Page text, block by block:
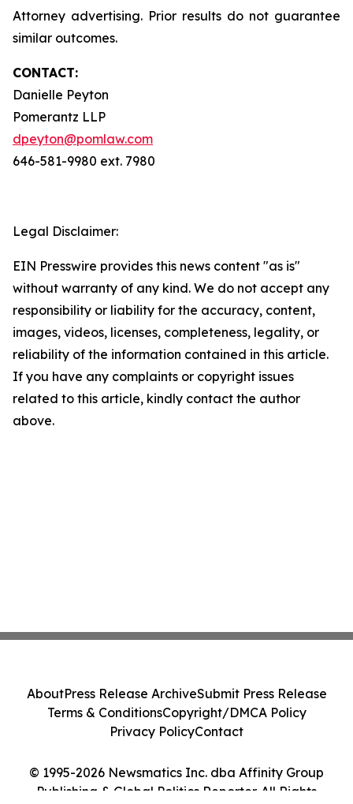
Attorney advertising. Prior results do not guarantee
similar outcomes.
CONTACT:
Danielle Peyton
Pomerantz LLP
dpeyton@pomlaw.com
646-581-9980 ext. 7980
Legal Disclaimer:
EIN Presswire provides this news content "as is"
without warranty of any kind. We do not accept any
responsibility or liability for the accuracy, content,
images, videos, licenses, completeness, legality, or
reliability of the information contained in this article.
If you have any complaints or copyright issues
related to this article, kindly contact the author
above.
© 1995-2026 Newsmatics Inc. dba Affinity Group
Publishing & Global Politics Reporter. All Rights
AboutPress Release ArchiveSubmit Press Release
Terms & ConditionsCopyright/DMCA Policy
Privacy PolicyContact